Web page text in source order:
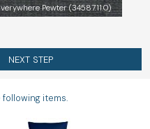
Pewter (34587.11.0)
NEXT STEP
items.